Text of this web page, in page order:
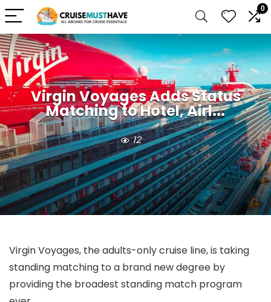
0
Virgin Voyages Adds Status
Matching to Hotel, Airl...
12
Virgin Voyages, the adults-only cruise line, is taking
standing matching to a brand new degree by
providing the broadest standing match program